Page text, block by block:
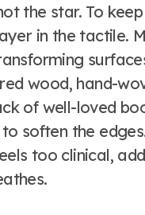
the star. To keep
in the tactile.
wood, hand-
of well-loved
soften the
too clinical,